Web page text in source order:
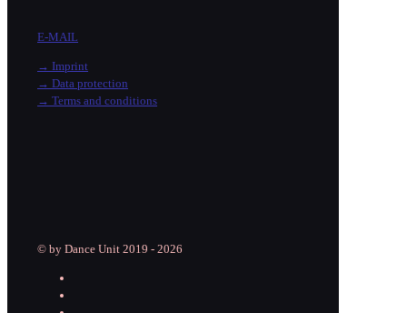
E-MAIL
→ Imprint
→ Data protection
→ Terms and conditions
© by Dance Unit 2019 - 2026